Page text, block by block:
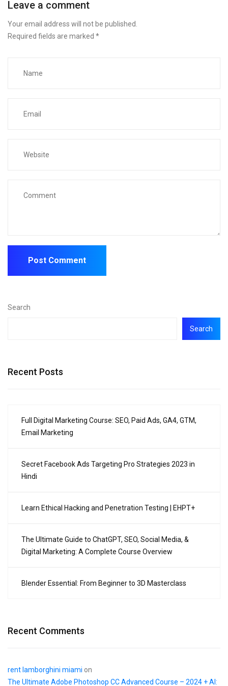
Leave a comment
Your email address will not be published.
Required fields are marked *
Search
Search
Recent Posts
Full Digital Marketing Course: SEO, Paid Ads, GA4, GTM,
Email Marketing
Secret Facebook Ads Targeting Pro Strategies 2023 in
Hindi
Learn Ethical Hacking and Penetration Testing | EHPT+
The Ultimate Guide to ChatGPT, SEO, Social Media, &
Digital Marketing: A Complete Course Overview
Blender Essential: From Beginner to 3D Masterclass
Recent Comments
rent lamborghini miami on
The Ultimate Adobe Photoshop CC Advanced Course – 2024 + AI: